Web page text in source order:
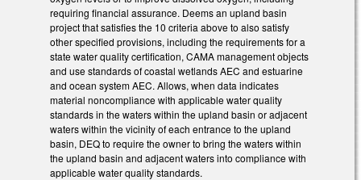
requiring financial assurance. Deems an upland basin
project that satisfies the 10 criteria above to also satisfy
other specified provisions, including the requirements for a
state water quality certification, CAMA management objects
and use standards of coastal wetlands AEC and estuarine
and ocean system AEC. Allows, when data indicates
material noncompliance with applicable water quality
standards in the waters within the upland basin or adjacent
waters within the vicinity of each entrance to the upland
basin, DEQ to require the owner to bring the waters within
the upland basin and adjacent waters into compliance with
applicable water quality standards.